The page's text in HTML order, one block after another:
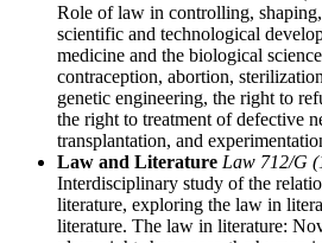
Role of law in controlling,
scientific and technological
medicine and the biological
contraception, abortion,
genetic engineering, the right to
the right to treatment of defective
transplantation, and
Law and Literature Law 712/G
Interdisciplinary study of the
literature, exploring the law in
literature. The law in literature: